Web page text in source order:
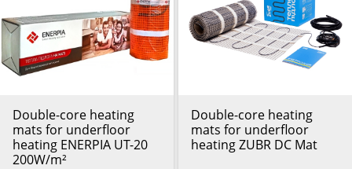
Double-core heating
mats for underfloor
heating ENERPIA UT-20
200W/m²
Double-core heating
mats for underfloor
heating ZUBR DC Mat